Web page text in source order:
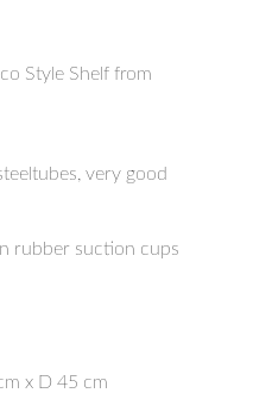
Style Shelf from
very good
rubber suction cups
x D 45 cm